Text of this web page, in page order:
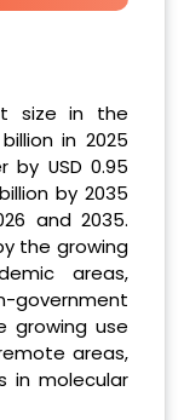
size in the
in 2025
USD 0.95
by 2035
and 2035.
the growing
areas,
government
growing use
areas,
in molecular